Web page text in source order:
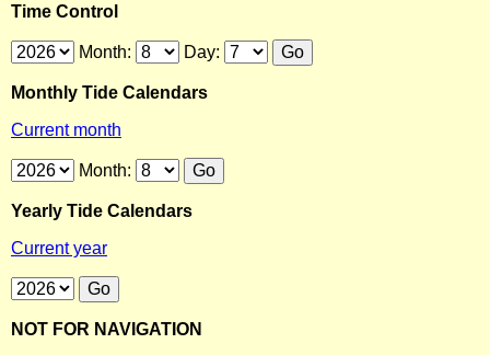
Time Control
Month: Day:
Monthly Tide Calendars
Current month
Month:
Yearly Tide Calendars
Current year
NOT FOR NAVIGATION